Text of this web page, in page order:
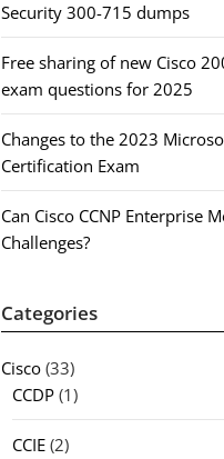
Security 300-715 dumps
Free sharing of new Cisco
exam questions for 2025
Changes to the 2023
Certification Exam
Can Cisco CCNP Enterprise
Challenges?
Categories
Cisco(33)
CCDP(1)
CCIE(2)